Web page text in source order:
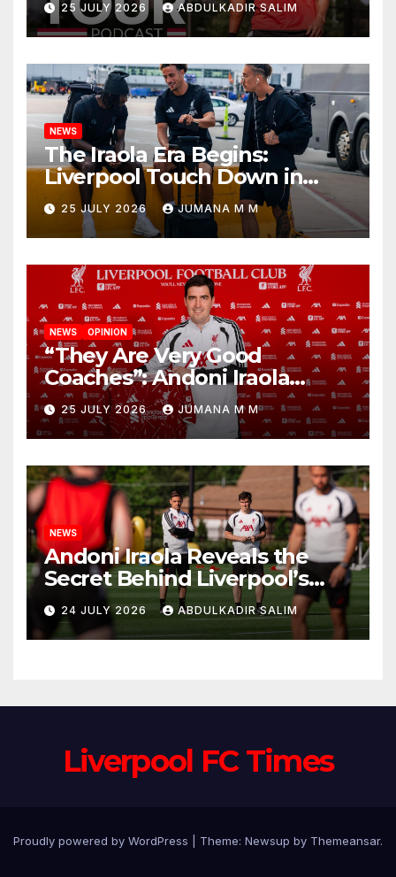
Begins a Bold New Era in
Nashville
25 JULY 2026 ABDULKADIR SALIM
NEWS
The Iraola Era Begins:
Liverpool Touch Down in
Nashville For First Match of a
New Chapter
25 JULY 2026 JUMANA M M
NEWS OPINION
“They Are Very Good
Coaches”: Andoni Iraola
Reveals the Trusted Inner
Circle He Has Brought to
Anfield
25 JULY 2026 JUMANA M M
NEWS
Andoni Iraola Reveals the
Secret Behind Liverpool’s
New Coaching Team as He
Explains Why He Brought His
Trusted Lieutenants to
24 JULY 2026 ABDULKADIR SALIM
Liverpool FC Times
Proudly powered by WordPress Theme: Newsup by Themeansar.